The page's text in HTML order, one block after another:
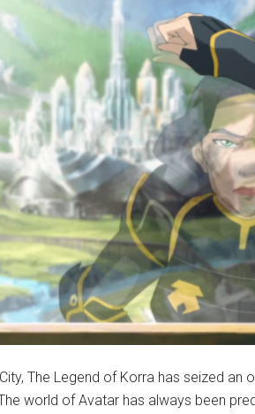
The Legend of Korra has seized
world of Avatar has always been